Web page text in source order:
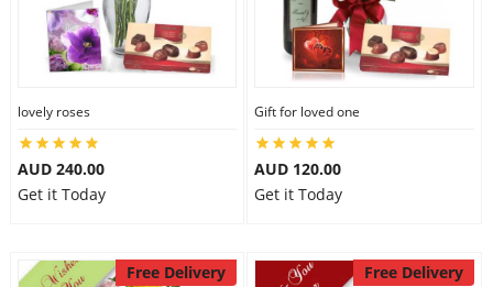
lovely roses
AUD 240.00
Get it Today
Gift for loved one
AUD 120.00
Get it Today
Free Delivery Free Delivery